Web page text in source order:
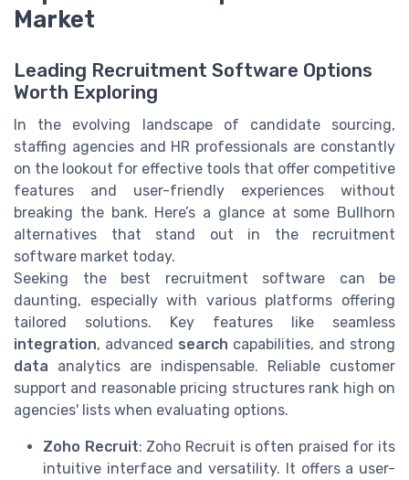
Market
Leading Recruitment Software Options
Worth Exploring
In the evolving landscape of candidate sourcing,
staffing agencies and HR professionals are constantly
on the lookout for effective tools that offer competitive
features and user-friendly experiences without
breaking the bank. Here’s a glance at some Bullhorn
alternatives that stand out in the recruitment
software market today.
Seeking the best recruitment software can be
daunting, especially with various platforms offering
tailored solutions. Key features like seamless
integration, advanced search capabilities, and strong
data analytics are indispensable. Reliable customer
support and reasonable pricing structures rank high on
agencies' lists when evaluating options.
Zoho Recruit: Zoho Recruit is often praised for its
intuitive interface and versatility. It offers a user-